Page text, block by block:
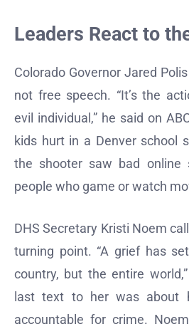
Leaders React to
Colorado Governor Jared
not free speech. “It’s the
evil individual,” he said on
kids hurt in a Denver school
the shooter saw bad
people who game or watch
DHS Secretary Kristi Noem
turning point. “A grief has
country, but the entire
last text to her was about
accountable for crime.